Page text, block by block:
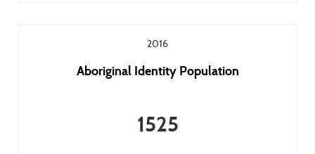
2016
Aboriginal Identity Population
1525